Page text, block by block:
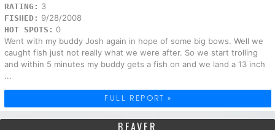
RATING: 3
FISHED: 9/28/2008
HOT SPOTS: 0
Went with my buddy Josh again in hope of some big bows. Well we
caught fish just not really what we were after. So we start trolling
and within 5 minutes my buddy gets a fish on and we land a 13 inch
...
FULL REPORT »